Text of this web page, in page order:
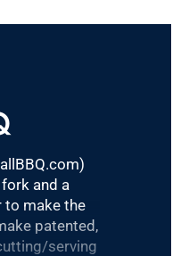
and a
to make the
patented,
serving